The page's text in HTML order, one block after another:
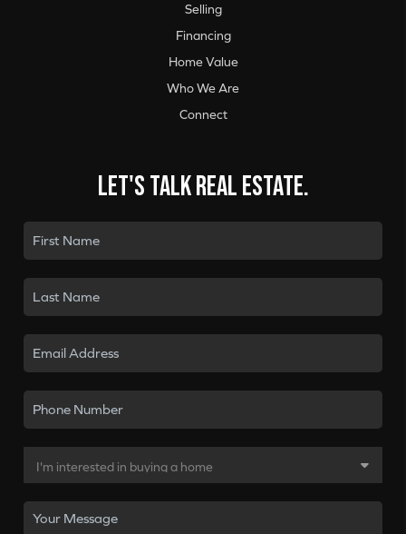
Selling
Financing
Home Value
Who We Are
Connect
Let's talk real estate.